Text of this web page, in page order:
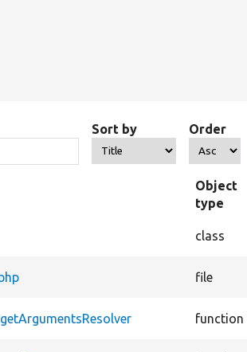
Sort by Order
Object
type
class
file
function